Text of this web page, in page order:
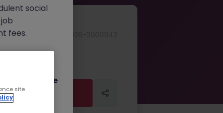
Apply Now
Apply Now
social
fees.
direct phone
site